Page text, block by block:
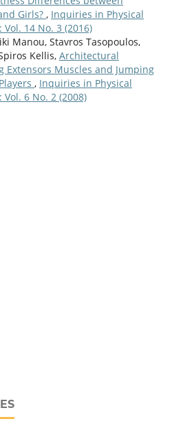
Girls? , Inquiries in Physical
14 No. 3 (2016)
Manou, Stavros Tasopoulos,
Kellis, Architectural
Extensors Muscles and Jumping
, Inquiries in Physical
6 No. 2 (2008)